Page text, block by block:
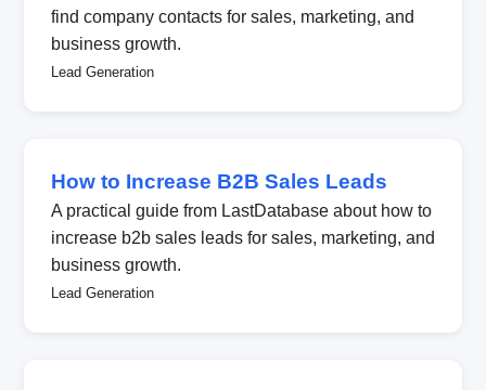
find company contacts for sales, marketing, and
business growth.
Lead Generation
How to Increase B2B Sales Leads
A practical guide from LastDatabase about how to
increase b2b sales leads for sales, marketing, and
business growth.
Lead Generation